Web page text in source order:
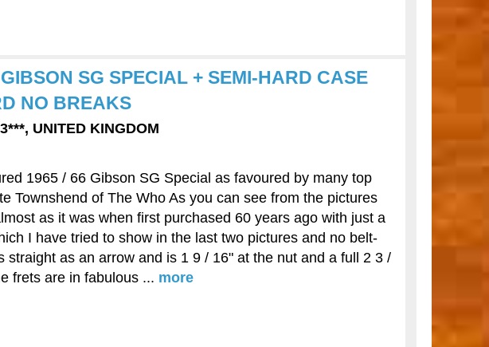
SG SPECIAL + SEMI-HARD CASE
NO BREAKS
UNITED KINGDOM
1965 / 66 Gibson SG Special as favoured by many top
Townshend of The Who As you can see from the pictures
as it was when first purchased 60 years ago with just a
I have tried to show in the last two pictures and no belt-
straight as an arrow and is 1 9 / 16" at the nut and a full 2 3 /
frets are in fabulous ... more